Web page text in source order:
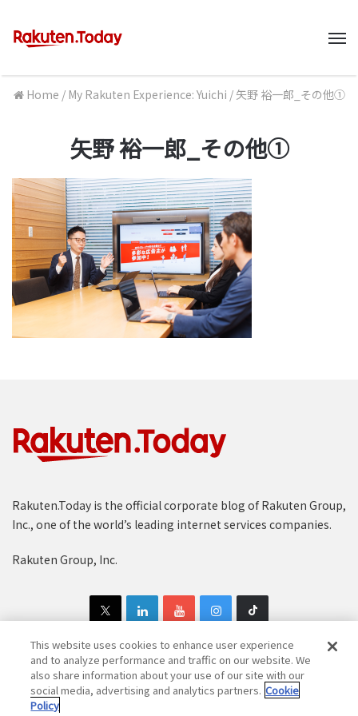
Home / My Rakuten Experience: Yuichi / 矢野 裕一郎_その他①
矢野 裕一郎_その他①
Rakuten.Today is the official corporate blog of Rakuten Group,
Inc., one of the world’s leading internet services companies.
Rakuten Group, Inc.
Copyright © 1997-2025 Rakuten Group, Inc. All Rights Reserved.
Rakuten Group Privacy Policy
This website uses cookies to enhance user experience
and to analyze performance and traffic on our website. We
also share information about your use of our site with our
social media, advertising and analytics partners. Cookie
Policy